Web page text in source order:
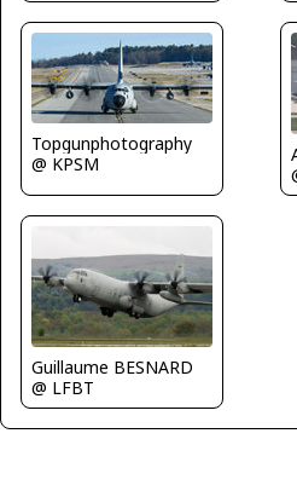
Topgunphotography
@ KPSM
Guillaume BESNARD
@ LFBT